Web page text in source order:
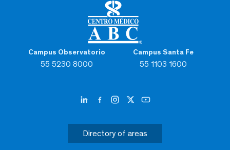
Campus Observatorio
55 5230 8000
Campus Santa Fe
55 1103 1600
Directory of areas